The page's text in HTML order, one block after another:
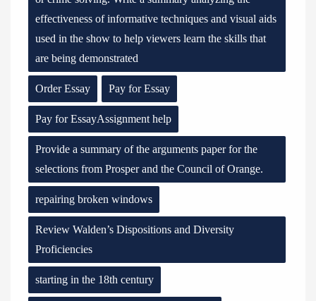
effectiveness of informative techniques and visual aids
used in the show to help viewers learn the skills that
are being demonstrated
Order Essay Pay for Essay
Pay for EssayAssignment help
Provide a summary of the arguments paper for the
selections from Prosper and the Council of Orange.
repairing broken windows
Review Walden’s Dispositions and Diversity
Proficiencies
starting in the 18th century